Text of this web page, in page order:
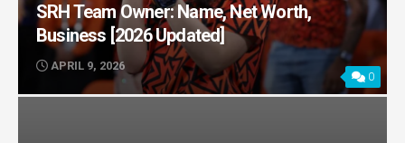
SRH Team Owner: Name, Net Worth,
Business [2026 Updated]
APRIL 9, 2026
0